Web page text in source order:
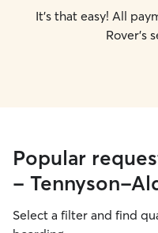
It's that easy! All
Rover's
Popular
- Tennyson-
Select a filter and find